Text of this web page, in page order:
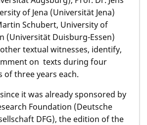
of Jena (Universität Jena)
Schubert, University of
(Universität Duisburg-Essen)
textual witnesses, identify,
on texts during four
of three years each.
it was already sponsored by
Foundation (Deutsche
DFG), the edition of the